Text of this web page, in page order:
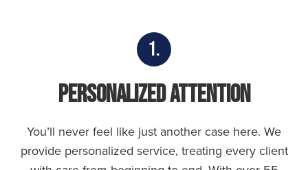
1.
Personalized Attention
You’ll never feel like just another case here. We
provide personalized service, treating every client